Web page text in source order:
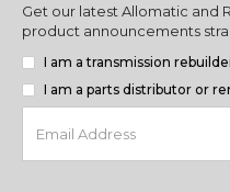
Get our latest Allomatic and
product announcements
I am a transmission
I am a parts distributor or